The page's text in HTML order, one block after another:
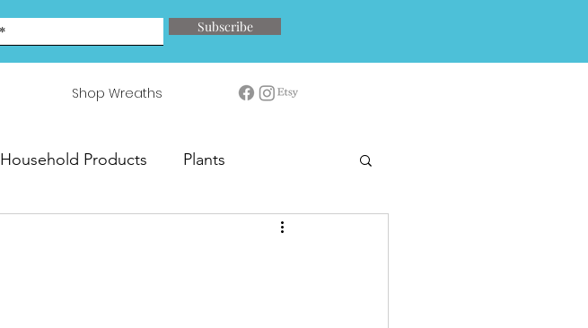
Subscribe
Shop Wreaths
Household Products Plants